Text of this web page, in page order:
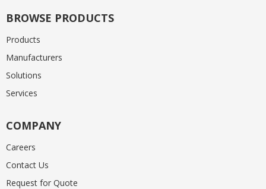
BROWSE PRODUCTS
Products
Manufacturers
Solutions
Services
COMPANY
Careers
Contact Us
Request for Quote